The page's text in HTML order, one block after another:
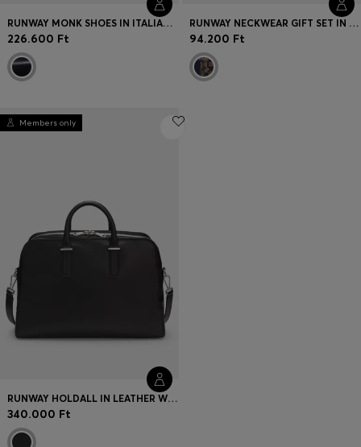
RUNWAY MONK SHOES IN ITALIAN LEATHER
226.600 Ft
RUNWAY NECKWEAR GIFT SET IN SILK
94.200 Ft
Members only
RUNWAY HOLDALL IN LEATHER WITH EMBOSSED LOGO
340.000 Ft